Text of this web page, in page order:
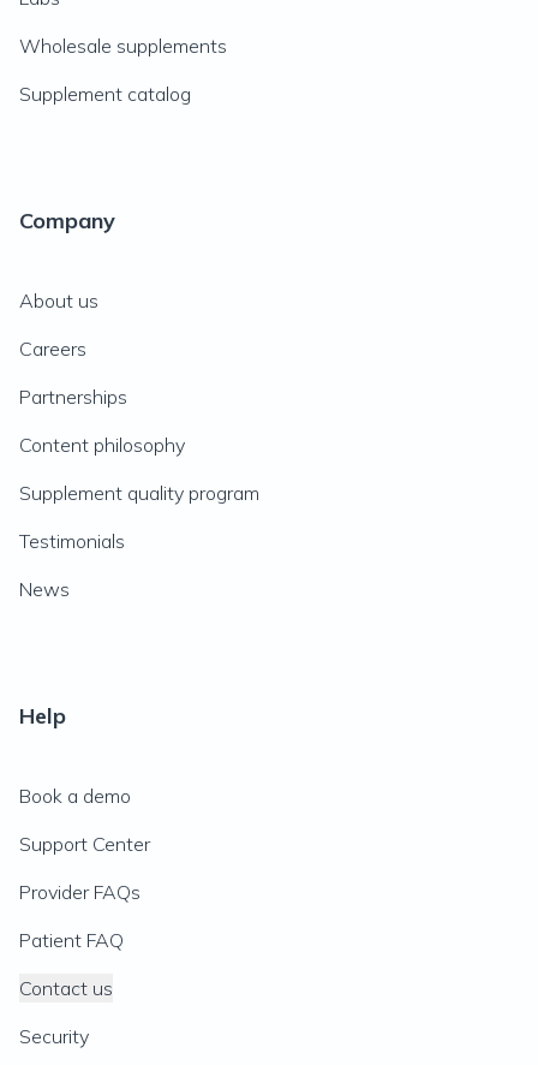
Wholesale supplements
Supplement catalog
Company
About us
Careers
Partnerships
Content philosophy
Supplement quality program
Testimonials
News
Help
Book a demo
Support Center
Provider FAQs
Patient FAQ
Contact us
Security